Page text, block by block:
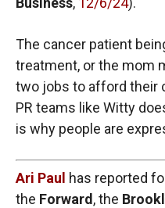
The cancer patient
treatment, or the mom
two jobs to afford their
PR teams like Witty
is why people are
Ari Paul has reported
the Forward, the